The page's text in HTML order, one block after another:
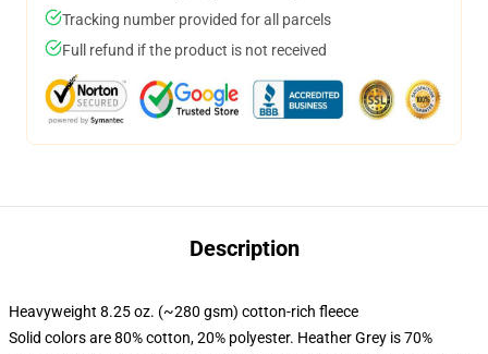
Tracking number provided for all parcels
Full refund if the product is not received
Description
Heavyweight 8.25 oz. (~280 gsm) cotton-rich fleece
Solid colors are 80% cotton, 20% polyester. Heather Grey is 70%